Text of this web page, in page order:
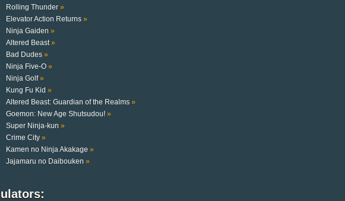
Rolling Thunder »
Elevator Action Returns »
Ninja Gaiden »
Altered Beast»
Bad Dudes »
Ninja Five-O »
Ninja Golf»
Kung Fu Kid »
Altered Beast: Guardian of the Realms »
Goemon: New Age Shutsudou! »
Super Ninja-kun »
Crime City »
Kamen no Ninja Akakage »
Jajamaru no Daibouken »